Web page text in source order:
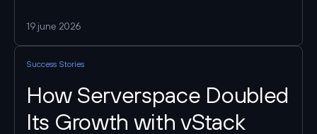
method used to implement this access determines the
cluster type.
19 june 2026
Success Stories
How Serverspace Doubled
Its Growth with vStack